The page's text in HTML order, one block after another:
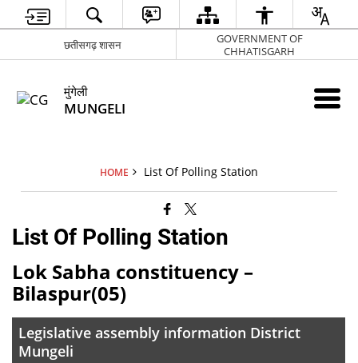
छतीसगढ़ शासन
GOVERNMENT OF
CHHATISGARH
मुंगेली
MUNGELI
HOME List Of Polling Station
List Of Polling Station
Lok Sabha constituency –
Bilaspur(05)
Legislative assembly information District
Mungeli